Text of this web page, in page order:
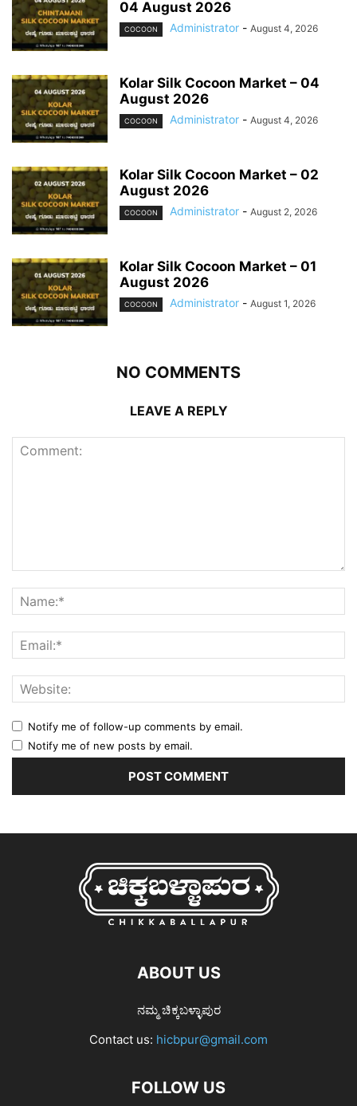
04 August 2026
COCOON Administrator - August 4, 2026
Kolar Silk Cocoon Market – 04
August 2026
COCOON Administrator - August 4, 2026
Kolar Silk Cocoon Market – 02
August 2026
COCOON Administrator - August 2, 2026
Kolar Silk Cocoon Market – 01
August 2026
COCOON Administrator - August 1, 2026
NO COMMENTS
LEAVE A REPLY
Notify me of follow-up comments by email.
Notify me of new posts by email.
ABOUT US
ನಮ್ಮ ಚಿಕ್ಕಬಳ್ಳಾಪುರ
Contact us: hicbpur@gmail.com
FOLLOW US